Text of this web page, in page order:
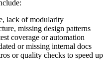
lack of modularity
missing design patterns
coverage or automation
or missing internal docs
or quality checks to speed up